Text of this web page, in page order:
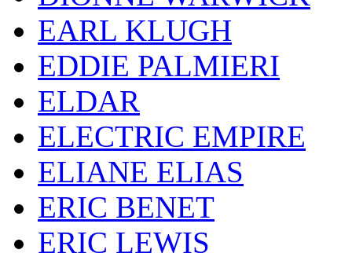
EARL KLUGH
EDDIE PALMIERI
ELDAR
ELECTRIC EMPIRE
ELIANE ELIAS
ERIC BENET
ERIC LEWIS